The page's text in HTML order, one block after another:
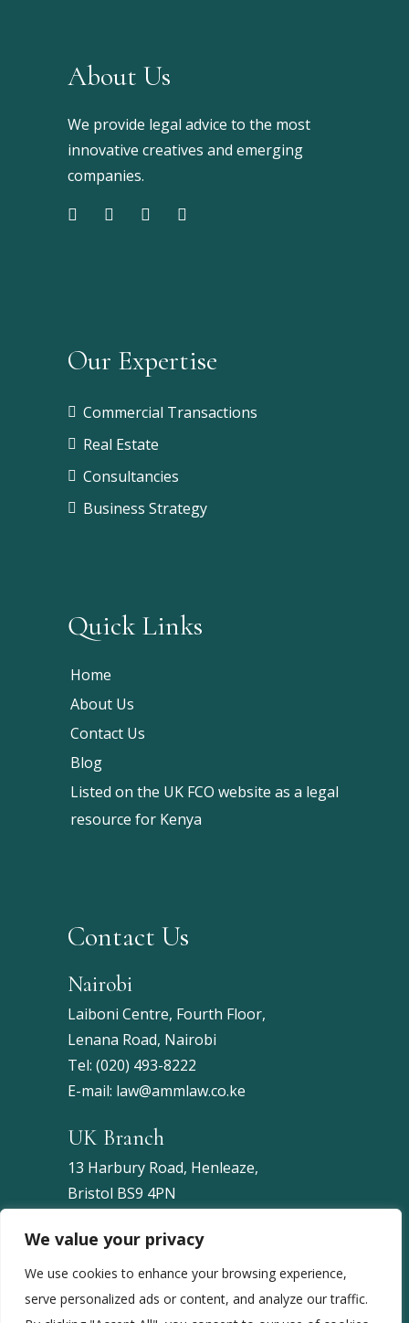
We value your privacy
We use cookies to enhance your browsing experience,
serve personalized ads or content, and analyze our traffic.
About Us
We provide legal advice to the most
innovative creatives and emerging
companies.
Our Expertise
Commercial Transactions
Real Estate
Consultancies
Business Strategy
Quick Links
Home
About Us
Contact Us
Blog
Listed on the UK FCO website as a legal
resource for Kenya
Contact Us
Nairobi
Laiboni Centre, Fourth Floor,
Lenana Road, Nairobi
Tel: (020) 493-8222
E-mail: law@ammlaw.co.ke
UK Branch
13 Harbury Road, Henleaze,
Bristol BS9 4PN
Tel:+44 7453 086743